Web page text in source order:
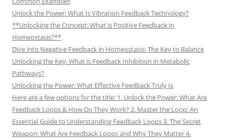
Unlock the Power: What Is Vibration Feedback Technology?
**Unlocking the Concept: What is Positive Feedback in
Homeostasis?**
Dive into Negative Feedback in Homeostasis: The Key to Balance
Unlocking the Key: What is Feedback Inhibition in Metabolic
Pathways?
Unlocking the Power: What Effective Feedback Truly Is
Here are a few options for the title: 1. Unlock the Power: What Are
Feedback Loops & How Do They Work? 2. Master the Loop: An
Essential Guide to Understanding Feedback Loops 3. The Secret
Weapon: What Are Feedback Loops and Why They Matter 4.